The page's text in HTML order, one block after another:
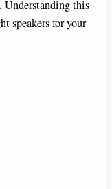
Understanding this
speakers for your